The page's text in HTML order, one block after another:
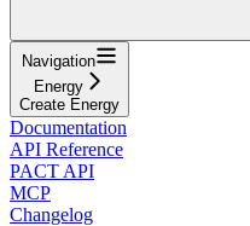
Navigation
Energy
Create Energy
Documentation
API Reference
PACT API
MCP
Changelog